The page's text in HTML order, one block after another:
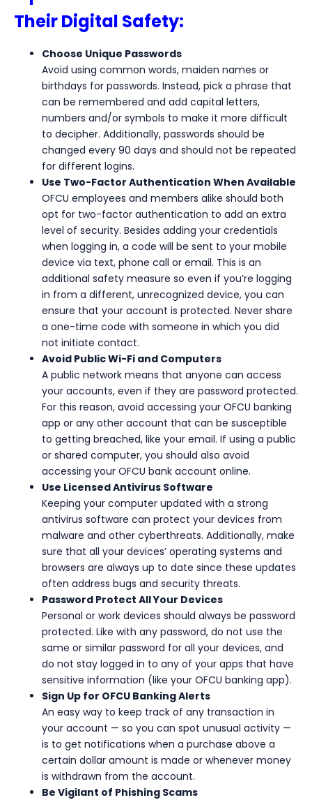
Their Digital Safety:
Choose Unique Passwords
Avoid using common words, maiden names or
birthdays for passwords. Instead, pick a phrase that
can be remembered and add capital letters,
numbers and/or symbols to make it more difficult
to decipher. Additionally, passwords should be
changed every 90 days and should not be repeated
for different logins.
Use Two-Factor Authentication When Available
OFCU employees and members alike should both
opt for two-factor authentication to add an extra
level of security. Besides adding your credentials
when logging in, a code will be sent to your mobile
device via text, phone call or email. This is an
additional safety measure so even if you’re logging
in from a different, unrecognized device, you can
ensure that your account is protected. Never share
a one-time code with someone in which you did
not initiate contact.
Avoid Public Wi-Fi and Computers
A public network means that anyone can access
your accounts, even if they are password protected.
For this reason, avoid accessing your OFCU banking
app or any other account that can be susceptible
to getting breached, like your email. If using a public
or shared computer, you should also avoid
accessing your OFCU bank account online.
Use Licensed Antivirus Software
Keeping your computer updated with a strong
antivirus software can protect your devices from
malware and other cyberthreats. Additionally, make
sure that all your devices’ operating systems and
browsers are always up to date since these updates
often address bugs and security threats.
Password Protect All Your Devices
Personal or work devices should always be password
protected. Like with any password, do not use the
same or similar password for all your devices, and
do not stay logged in to any of your apps that have
sensitive information (like your OFCU banking app).
Sign Up for OFCU Banking Alerts
An easy way to keep track of any transaction in
your account — so you can spot unusual activity —
is to get notifications when a purchase above a
certain dollar amount is made or whenever money
is withdrawn from the account.
Be Vigilant of Phishing Scams